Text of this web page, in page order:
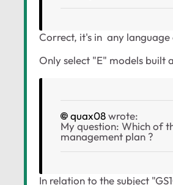
Correct, it's in any language
Only select "E" models built
quax08wrote:
My question: Which of
management plan ?
In relation to the subject